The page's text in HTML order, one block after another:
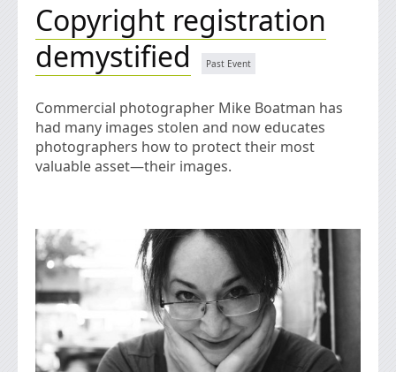
Copyright registration
demystified
Commercial photographer Mike Boatman has
had many images stolen and now educates
photographers how to protect their most
valuable asset—their images.